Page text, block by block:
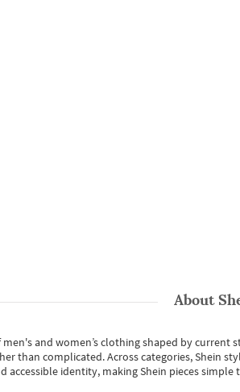
About
and women’s clothing shaped by current
than complicated. Across categories,Shein
accessible identity, making Shein pieces